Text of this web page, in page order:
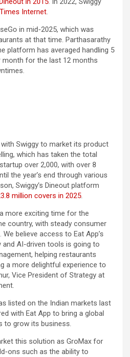
Internet.
in mid-2025, which was
at that time. Parthasarathy
platform has averaged handling 5
month for the last 12 months
Swiggy to market its product
which has taken the total
over 2,000, with over 8
the year’s end through various
Swiggy’s Dineout platform
million covers in 2025.
more exciting time for the
country, with steady consumer
believe access to Eat App’s
AI-driven tools is going to
helping restaurants
a more delightful experience to
Vice President of Strategy at
listed on the Indian markets last
with Eat App to bring a global
to grow its business.
this solution as GroMax for
ons such as the ability to